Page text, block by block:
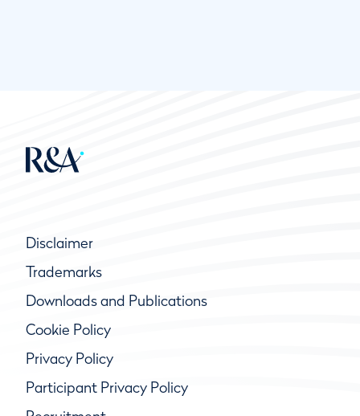
Disclaimer
Trademarks
Downloads and Publications
Cookie Policy
Privacy Policy
Participant Privacy Policy